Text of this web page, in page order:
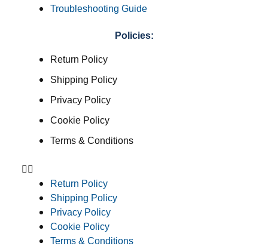
Troubleshooting Guide
Policies:
Return Policy
Shipping Policy
Privacy Policy
Cookie Policy
Terms & Conditions
Return Policy
Shipping Policy
Privacy Policy
Cookie Policy
Terms & Conditions